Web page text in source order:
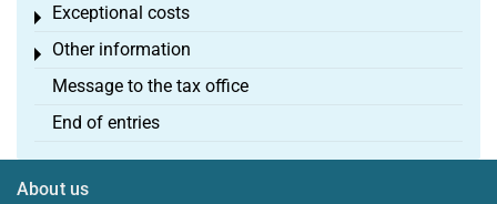
Exceptional costs
Toggle menu
Other information
Toggle menu
Message to the tax office
End of entries
About us